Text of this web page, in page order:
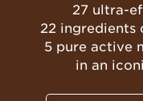
27 ultra-
22 ingredients
5 pure active
in an